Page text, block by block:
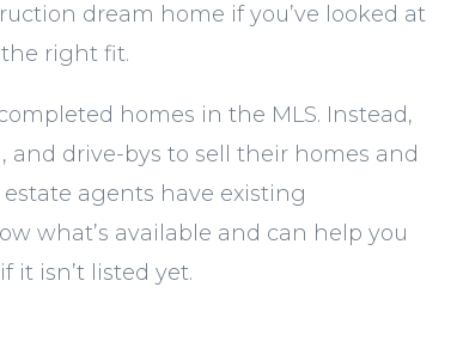
dream home if you’ve looked at
right fit.
homes in the MLS. Instead,
drive-bys to sell their homes and
agents have existing
what’s available and can help you
it isn’t listed yet.